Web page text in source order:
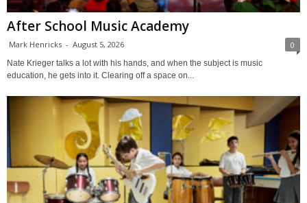
After School Music Academy
Mark Henricks - August 5, 2026 0
Nate Krieger talks a lot with his hands, and when the subject is music
education, he gets into it. Clearing off a space on...